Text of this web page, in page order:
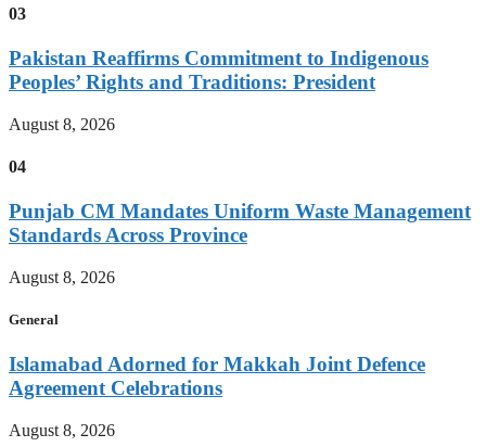
03
Pakistan Reaffirms Commitment to Indigenous
Peoples’ Rights and Traditions: President
August 8, 2026
04
Punjab CM Mandates Uniform Waste Management
Standards Across Province
August 8, 2026
General
Islamabad Adorned for Makkah Joint Defence
Agreement Celebrations
August 8, 2026